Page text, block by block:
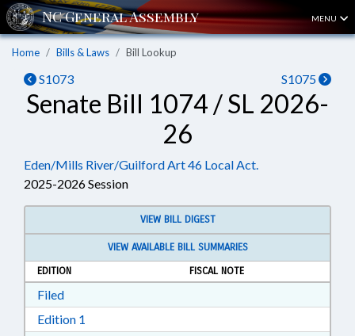
MENU
Home Bills & Laws Bill Lookup
S1073 S1075
Senate Bill 1074 / SL 2026-
26
Eden/Mills River/Guilford Art 46 Local Act.
2025-2026 Session
VIEW BILL DIGEST
VIEW AVAILABLE BILL SUMMARIES
EDITION
FISCAL NOTE
FiledDownload Filed in RTF, Rich Text Format
Edition 1